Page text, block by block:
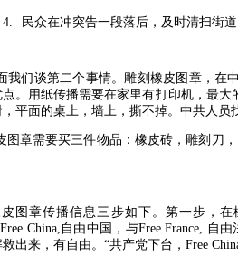
4. 民众在冲突告一段落后，及时清扫街
我们谈第二个事情。雕刻橡皮图章，在
。用纸传播需要在家里有打印机，最
平面的桌上，墙上，撕不掉。中共人员
图章需要买三件物品：橡皮砖，雕刻刀
图章传播信息三步如下。第一步，在
Free China, 自由中国，与Free France, 自由
出来，有自由。“共产党下台， Free